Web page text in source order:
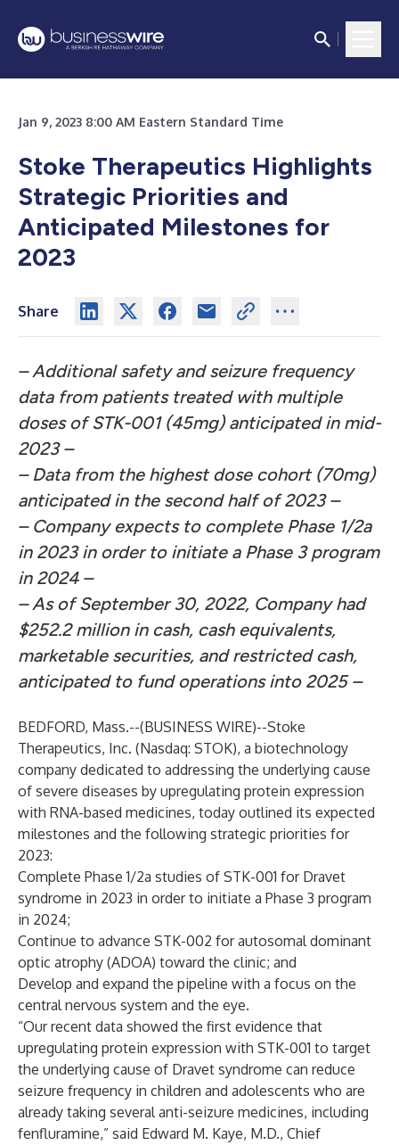
Jan 9, 2023 8:00 AM Eastern Standard Time
Stoke Therapeutics Highlights
Strategic Priorities and
Anticipated Milestones for
2023
Share
– Additional safety and seizure frequency
data from patients treated with multiple
doses of STK-001 (45mg) anticipated in mid-
2023 –
– Data from the highest dose cohort (70mg)
anticipated in the second half of 2023 –
– Company expects to complete Phase 1/2a
in 2023 in order to initiate a Phase 3 program
in 2024 –
– As of September 30, 2022, Company had
$252.2 million in cash, cash equivalents,
marketable securities, and restricted cash,
anticipated to fund operations into 2025 –
BEDFORD, Mass.--(BUSINESS WIRE)--Stoke
Therapeutics, Inc. (Nasdaq: STOK), a biotechnology
company dedicated to addressing the underlying cause
of severe diseases by upregulating protein expression
with RNA-based medicines, today outlined its expected
milestones and the following strategic priorities for
2023:
Complete Phase 1/2a studies of STK-001 for Dravet
syndrome in 2023 in order to initiate a Phase 3 program
in 2024;
Continue to advance STK-002 for autosomal dominant
optic atrophy (ADOA) toward the clinic; and
Develop and expand the pipeline with a focus on the
central nervous system and the eye.
“Our recent data showed the first evidence that
upregulating protein expression with STK-001 to target
the underlying cause of Dravet syndrome can reduce
seizure frequency in children and adolescents who are
already taking several anti-seizure medicines, including
fenfluramine,” said Edward M. Kaye, M.D., Chief